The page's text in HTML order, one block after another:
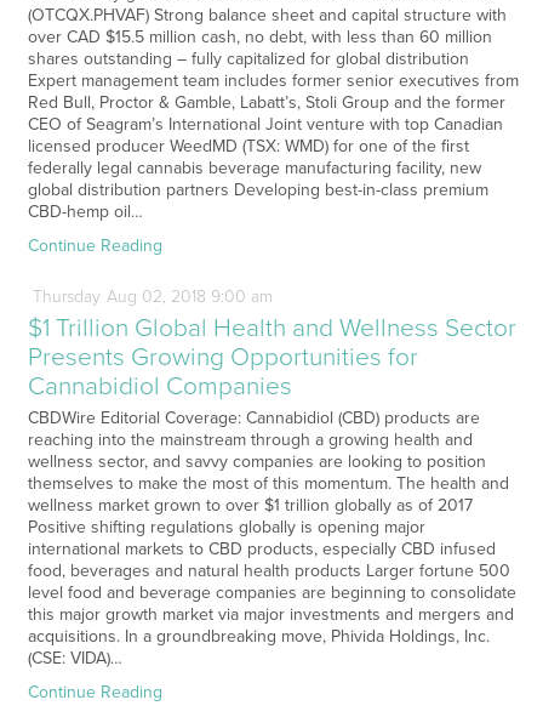
(OTCQX.PHVAF) Strong balance sheet and capital structure with
over CAD $15.5 million cash, no debt, with less than 60 million
shares outstanding – fully capitalized for global distribution
Expert management team includes former senior executives from
Red Bull, Proctor & Gamble, Labatt’s, Stoli Group and the former
CEO of Seagram’s International Joint venture with top Canadian
licensed producer WeedMD (TSX: WMD) for one of the first
federally legal cannabis beverage manufacturing facility, new
global distribution partners Developing best-in-class premium
CBD-hemp oil…
Continue Reading
Thursday Aug 02, 2018 9:00 am
$1 Trillion Global Health and Wellness Sector
Presents Growing Opportunities for
Cannabidiol Companies
CBDWire Editorial Coverage: Cannabidiol (CBD) products are
reaching into the mainstream through a growing health and
wellness sector, and savvy companies are looking to position
themselves to make the most of this momentum. The health and
wellness market grown to over $1 trillion globally as of 2017
Positive shifting regulations globally is opening major
international markets to CBD products, especially CBD infused
food, beverages and natural health products Larger fortune 500
level food and beverage companies are beginning to consolidate
this major growth market via major investments and mergers and
acquisitions. In a groundbreaking move, Phivida Holdings, Inc.
(CSE: VIDA)…
Continue Reading